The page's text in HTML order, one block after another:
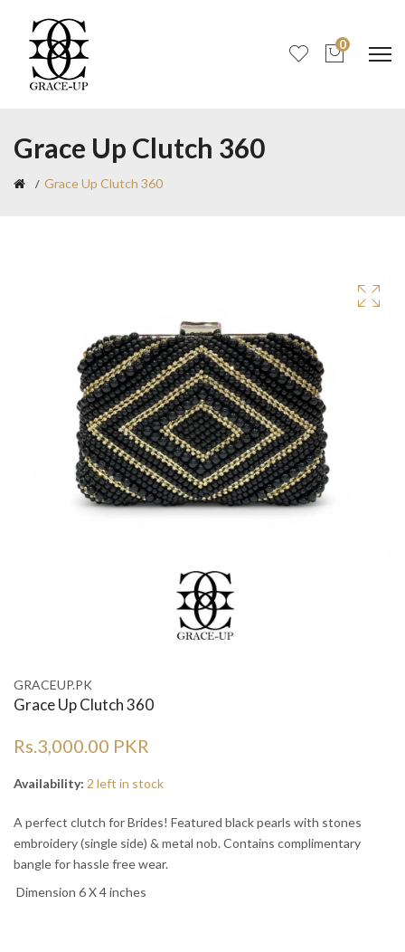
0
Grace Up Clutch 360
Grace Up Clutch 360
GRACEUP.PK
Grace Up Clutch 360
Rs.3,000.00 PKR
Availability: 2 left in stock
A perfect clutch for Brides! Featured black pearls with stones
embroidery (single side) & metal nob. Contains complimentary
bangle for hassle free wear.
Dimension 6 X 4 inches